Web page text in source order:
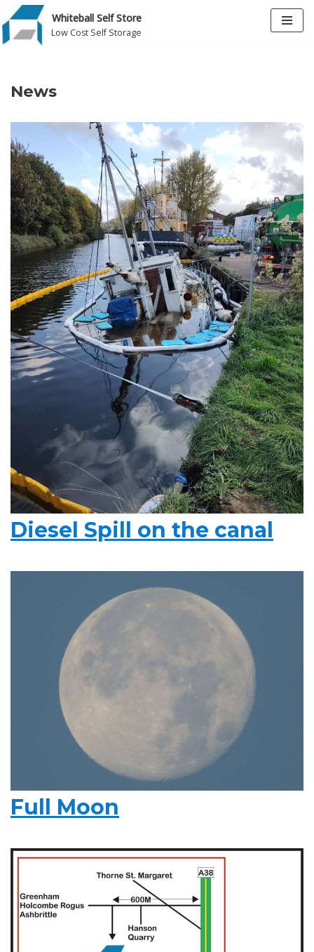
Skip
Whiteball Self Store
Low Cost Self Storage
News
Diesel Spill on the canal
Full Moon